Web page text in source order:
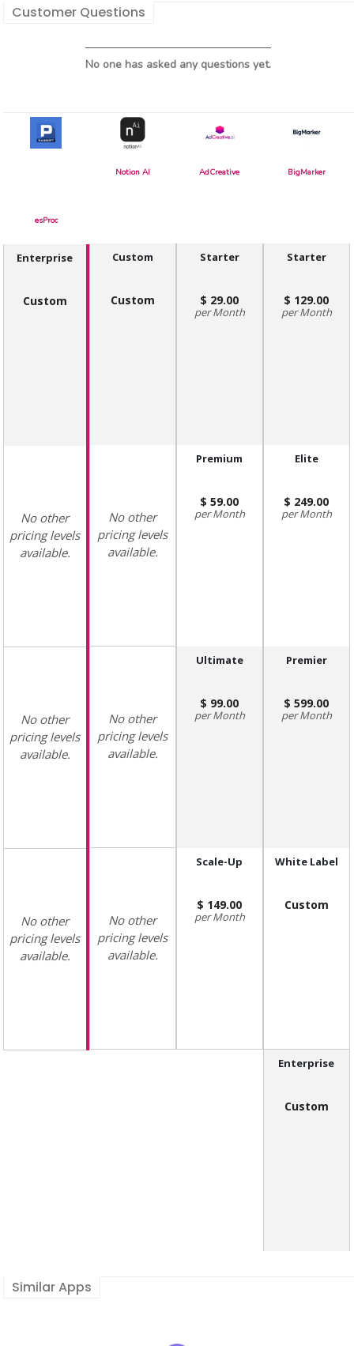
Customer Questions
No one has asked any questions yet.
esProc
Enterprise
Custom
No other
pricing levels
available.
No other
pricing levels
available.
No other
pricing levels
available.
Notion AI
Custom
Custom
No other
pricing levels
available.
No other
pricing levels
available.
No other
pricing levels
available.
AdCreative
Starter
29.00
Month
Premium
59.00
Month
Ultimate
99.00
Month
Scale-Up
149.00
Month
BigMarker
Starter
129.00
Month
Elite
249.00
Month
Premier
599.00
Month
White Label
Custom
Enterprise
Custom
Similar Apps